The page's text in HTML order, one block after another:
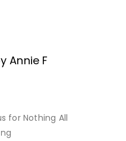
Annie F